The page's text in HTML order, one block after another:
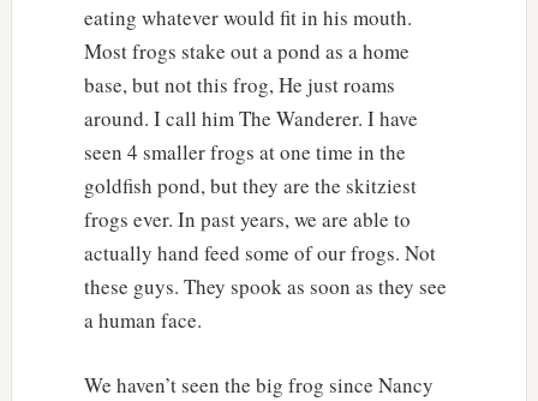
eating whatever would fit in his mouth.
Most frogs stake out a pond as a home
base, but not this frog, He just roams
around. I call him The Wanderer. I have
seen 4 smaller frogs at one time in the
goldfish pond, but they are the skitziest
frogs ever. In past years, we are able to
actually hand feed some of our frogs. Not
these guys. They spook as soon as they see
a human face.
We haven’t seen the big frog since Nancy